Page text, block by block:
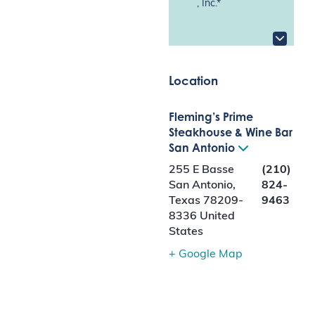
, Inc.*
Location
Fleming’s Prime
Steakhouse & Wine Bar
San Antonio
255 E Basse
San Antonio,
Texas 78209-
8336 United
States
+ Google Map
(210)
824-
9463